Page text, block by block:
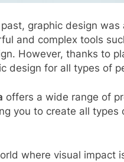
graphic design
and complex tools
However, thanks to
design for all types of
offers a wide range of
you to create all
where visual impact